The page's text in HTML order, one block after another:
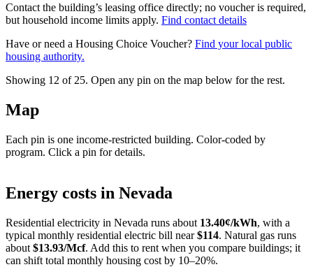
Contact the building’s leasing office directly; no voucher is required,
but household income limits apply. Find contact details
Have or need a Housing Choice Voucher? Find your local public
housing authority.
Showing 12 of 25. Open any pin on the map below for the rest.
Map
Each pin is one income-restricted building. Color-coded by
program. Click a pin for details.
+
Energy costs in Nevada
Residential electricity in Nevada runs about 13.40¢/kWh, with a
typical monthly residential electric bill near $114. Natural gas runs
about $13.93/Mcf. Add this to rent when you compare buildings; it
can shift total monthly housing cost by 10–20%.